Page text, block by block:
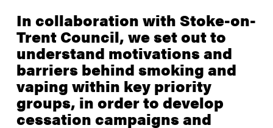
In collaboration with Stoke-on-
Trent Council, we set out to
understand motivations and
barriers behind smoking and
vaping within key priority
groups, in order to develop
cessation campaigns and